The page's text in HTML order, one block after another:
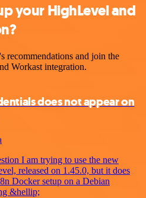
your HighLevel and
recommendations and join the
Workast integration.
does not appear on
I am trying to use the new
released on 1.45.0, but it does
Docker setup on a Debian
&hellip;